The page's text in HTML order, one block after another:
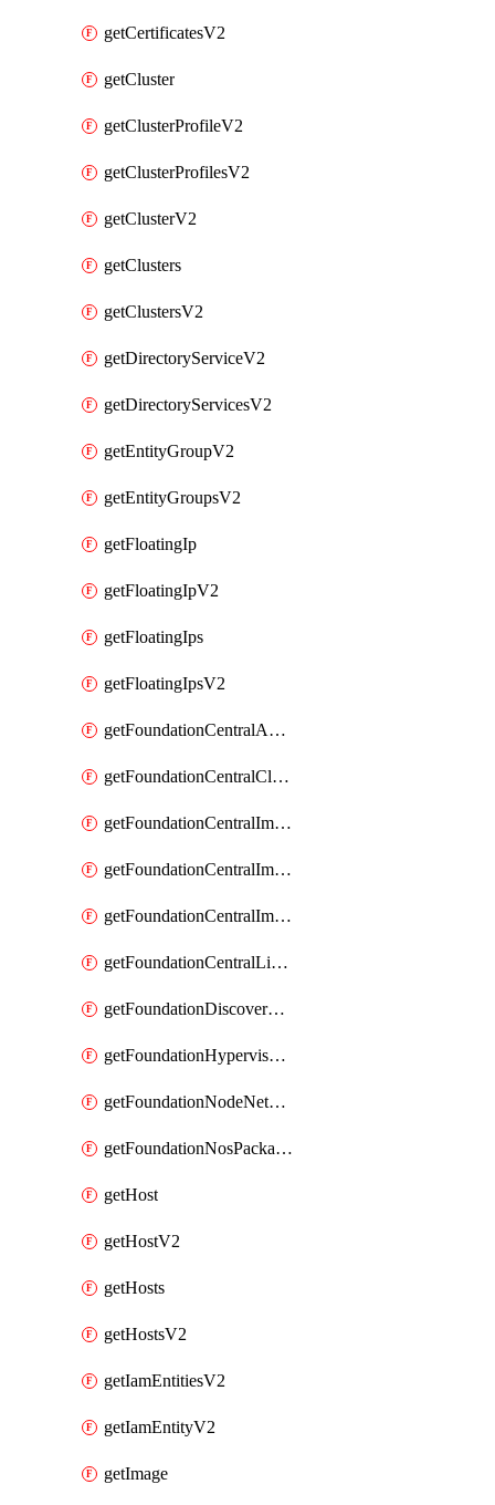
getCertificatesV2
getCluster
getClusterProfileV2
getClusterProfilesV2
getClusterV2
getClusters
getClustersV2
getDirectoryServiceV2
getDirectoryServicesV2
getEntityGroupV2
getEntityGroupsV2
getFloatingIp
getFloatingIpV2
getFloatingIps
getFloatingIpsV2
getFoundationCentralApiKeys
getFoundationCentralClusterDetails
getFoundationCentralImagedClustersList
getFoundationCentralImagedNodeDetails
getFoundationCentralImagedNodesList
getFoundationCentralListApiKeys
getFoundationDiscoverNodes
getFoundationHypervisorIsos
getFoundationNodeNetworkDetails
getFoundationNosPackages
getHost
getHostV2
getHosts
getHostsV2
getIamEntitiesV2
getIamEntityV2
getImage